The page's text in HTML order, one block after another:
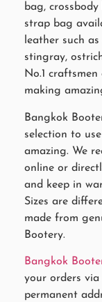
bag,
strap bag
leather such
stingray,
No.1
making
Bangkok
selection to
amazing. We
online or
and keep in
Sizes are
made from
Bootery.
Bangkok
your orders
permanent